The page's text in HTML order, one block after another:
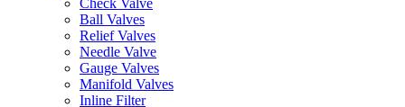
Ball Valves
Relief Valves
Needle Valve
Gauge Valves
Manifold Valves
Inline Filter